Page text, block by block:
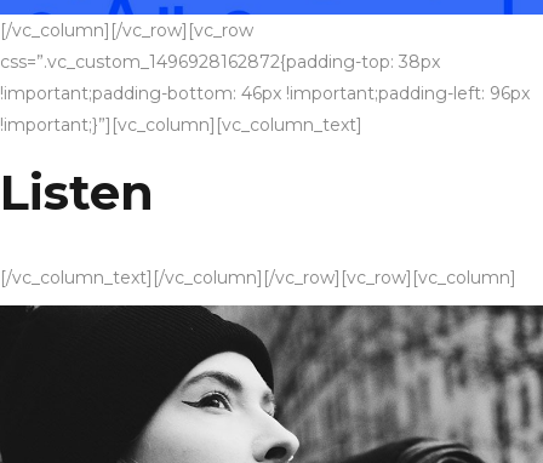
[/vc_column][/vc_row][vc_row
css=”.vc_custom_1496928162872{padding-top: 38px
!important;padding-bottom: 46px !important;padding-left: 96px
!important;}”][vc_column][vc_column_text]
Listen
[/vc_column_text][/vc_column][/vc_row][vc_row][vc_column]